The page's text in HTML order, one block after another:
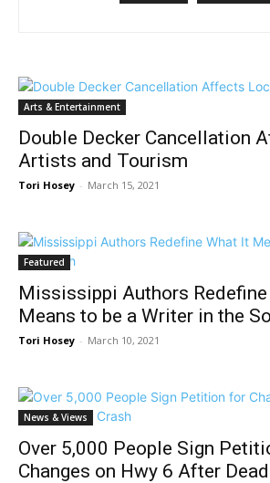
Arts & Entertainment
Double Decker Cancellation
Artists and Tourism
Tori Hosey - March 15, 2021
Featured
Mississippi Authors
Means to be a Writer in the
Tori Hosey - March 10, 2021
News & Views
Over 5,000 People Sign
Changes on Hwy 6 After